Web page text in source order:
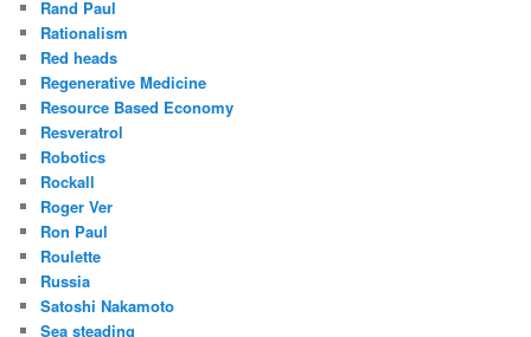
Rand Paul
Rationalism
Red heads
Regenerative Medicine
Resource Based Economy
Resveratrol
Robotics
Rockall
Roger Ver
Ron Paul
Roulette
Russia
Satoshi Nakamoto
Sea steading